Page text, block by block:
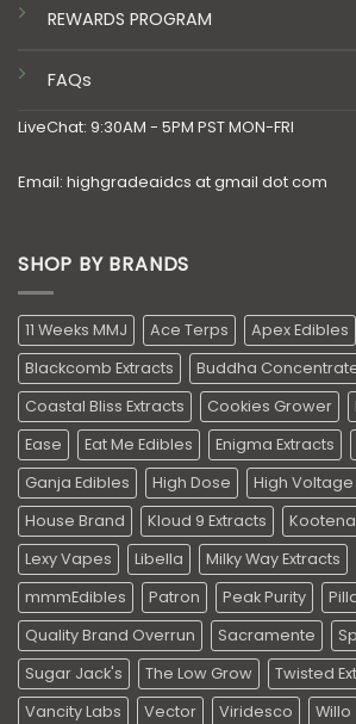
REWARDS PROGRAM
FAQs
LiveChat: 9:30AM - 5PM PST MON-FRI
Email: highgradeaidcs at gmail dot com
SHOP BY BRANDS
11 Weeks MMJ Ace Terps Apex Edibles
Blackcomb Extracts
Buddha
Coastal Bliss Extracts
Cookies Grower
Ease
Eat Me Edibles Enigma Extracts
Ganja Edibles
High Dose
High Voltage
House Brand
Kloud 9 Extracts
Lexy Vapes
Libella Milky Way Extracts
mmmEdibles
Patron Peak Purity
Quality Brand Overrun
Sacramente
Sugar Jack's
The Low Grow
Twisted
Vancity Labs
Vector Viridesco Willo